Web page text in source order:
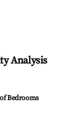
Analysis
Bedrooms